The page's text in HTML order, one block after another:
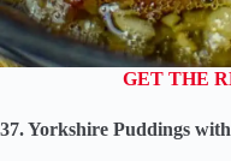
GET THE
37. Yorkshire Puddings